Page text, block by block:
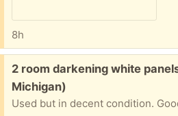
8h
Free:
2 room darkening white
Michigan)